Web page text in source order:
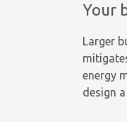
Your
Larger
energy
design